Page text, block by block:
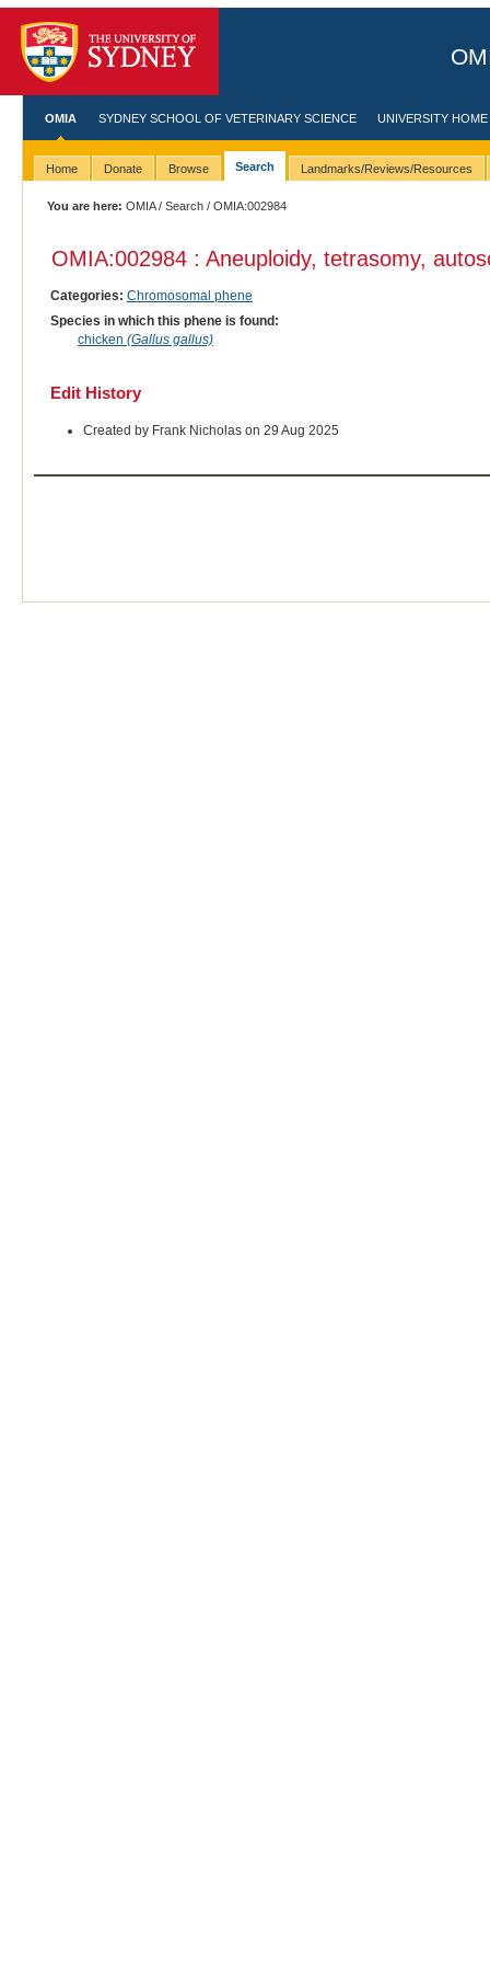
OMIA SYDNEY SCHOOL OF VETERINARY SCIENCE UNIVERSITY HOME
Home Donate Browse Search Landmarks/Reviews/Resources
You are here: OMIA/Search / OMIA:002984
OMIA:002984 : Aneuploidy, tetrasomy,
Categories: Chromosomal phene
Species in which this phene is found:
chicken (Gallus gallus)
Edit History
Created by Frank Nicholas on 29 Aug 2025